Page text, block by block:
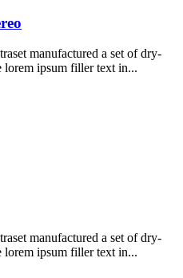
manufactured a set of dry-
lorem ipsum filler text in...
manufactured a set of dry-
lorem ipsum filler text in...